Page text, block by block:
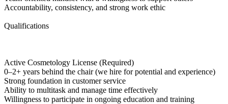
Accountability, consistency, and strong work ethic
Qualifications
Active Cosmetology License (Required)
0–2+ years behind the chair (we hire for potential and experience)
Strong foundation in customer service
Ability to multitask and manage time effectively
Willingness to participate in ongoing education and training